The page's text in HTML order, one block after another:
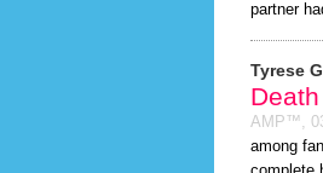
partner
Tyrese
AMP™,
among